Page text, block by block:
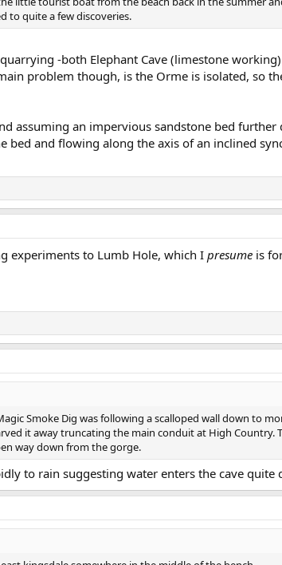
to quite a few discoveries.
-both Elephant Cave (limestone
problem though, is the Orme is isolated, so
assuming an impervious sandstone bed
bed and flowing along the axis of an inclined
experiments to Lumb Hole, which I presume is
Smoke Dig was following a scalloped wall down to
it away truncating the main conduit at High Country.
way down from the gorge.
to rain suggesting water enters the cave quite